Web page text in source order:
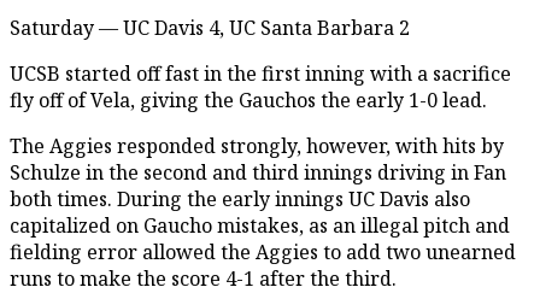
Saturday — UC Davis 4, UC Santa Barbara 2
UCSB started off fast in the first inning with a sacrifice
fly off of Vela, giving the Gauchos the early 1-0 lead.
The Aggies responded strongly, however, with hits by
Schulze in the second and third innings driving in Fan
both times. During the early innings UC Davis also
capitalized on Gaucho mistakes, as an illegal pitch and
fielding error allowed the Aggies to add two unearned
runs to make the score 4-1 after the third.